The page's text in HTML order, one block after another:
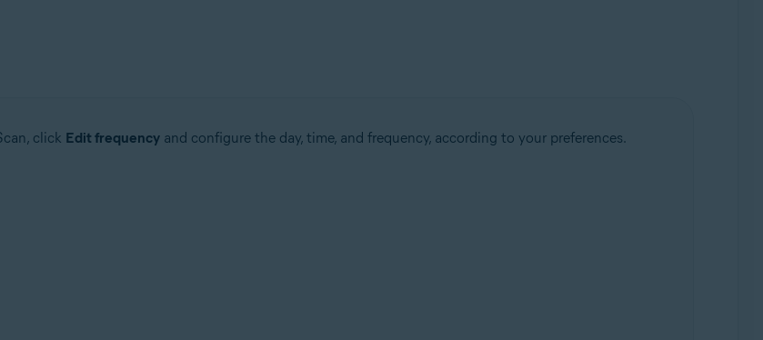
click Edit frequencyand configure the day, time, and frequency, according to your preferences.